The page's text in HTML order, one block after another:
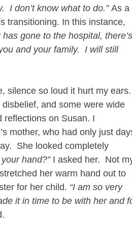
I don’t know what to do.” As a
transitioning. In this instance,
has gone to the hospital, there’s
and your family.  I will still
silence so loud it hurt my ears.
and some were wide
reflections on Susan. I
mother, who had only just
She looked completely
hand?” I asked her.  Not
her warm hand out to
for her child. “I am so very
it in time to be with her and